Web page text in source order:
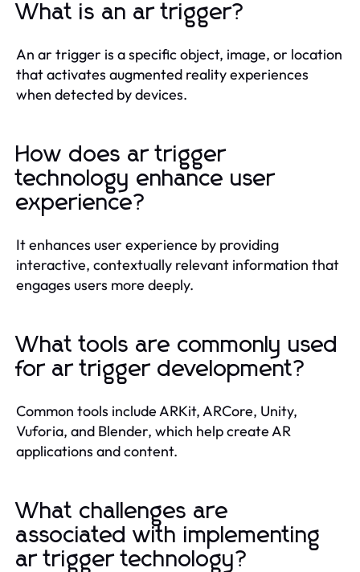
What is an ar trigger?
An ar trigger is a specific object, image, or location
that activates augmented reality experiences
when detected by devices.
How does ar trigger
technology enhance user
experience?
It enhances user experience by providing
interactive, contextually relevant information that
engages users more deeply.
What tools are commonly used
for ar trigger development?
Common tools include ARKit, ARCore, Unity,
Vuforia, and Blender, which help create AR
applications and content.
What challenges are
associated with implementing
ar trigger technology?